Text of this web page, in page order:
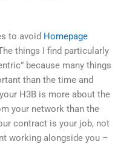
to avoid Homepage
things I find particularly
because many things
than the time and
H3B is more about the
your network than the
contract is your job, not
working alongside you –